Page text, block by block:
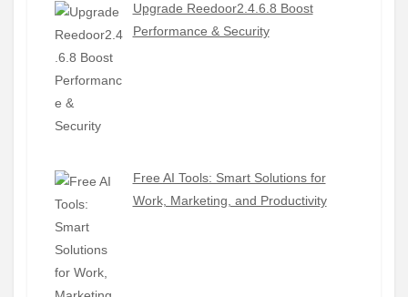
Upgrade Reedoor2.4.6.8 Boost
Performance & Security
Free AI Tools: Smart Solutions for
Work, Marketing, and Productivity